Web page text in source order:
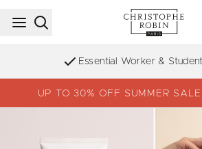
Skip to
Essential Worker &
UP TO 30% OFF SUMMER